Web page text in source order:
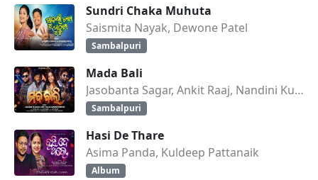
Sundri Chaka Muhuta
Saismita Nayak, Dewone Patel
Sambalpuri
Mada Bali
Jasobanta Sagar, Ankit Raaj, Nandini Kumbhar
Sambalpuri
Hasi De Thare
Asima Panda, Kuldeep Pattanaik
Album